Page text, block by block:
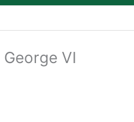
VI